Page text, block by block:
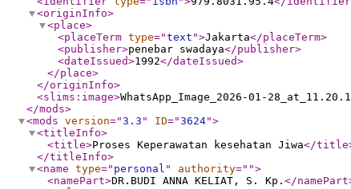
<originInfo>
<place>
<placeTerm type="text ">Jakarta</placeTerm>
<publisher>penebar swadaya</publisher>
<dateIssued>1992</dateIssued>
</place>
</originInfo>
<slims:image>WhatsApp_Image_2026-01-
</mods>
<mods version="3.3 " ID="3624">
<titleInfo>
<title>Proses Keperawatan kesehatan Jiwa</title
</titleInfo>
<name type=" personal " authority=" ">
<namePart>DR.BUDI ANNA KELIAT, S. Kp. </namePart